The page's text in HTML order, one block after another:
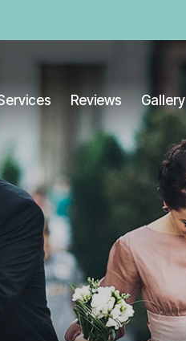
Reviews Gallery